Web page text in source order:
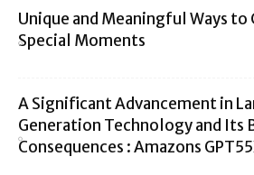
Unique and Meaningful Ways to
Special Moments
A Significant Advancement in
Generation Technology and Its
Consequences : Amazons